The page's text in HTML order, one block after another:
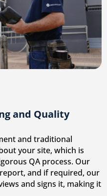
and Quality
and traditional
your site, which is
QA process. Our
and if required, our
and signs it, making it